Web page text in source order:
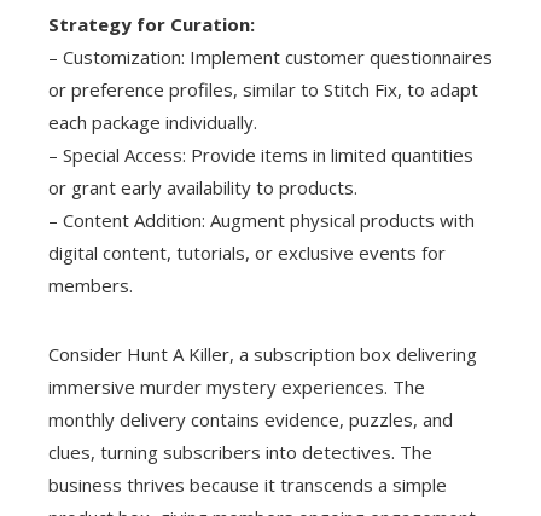
Strategy for Curation:
– Customization: Implement customer questionnaires
or preference profiles, similar to Stitch Fix, to adapt
each package individually.
– Special Access: Provide items in limited quantities
or grant early availability to products.
– Content Addition: Augment physical products with
digital content, tutorials, or exclusive events for
members.
Consider Hunt A Killer, a subscription box delivering
immersive murder mystery experiences. The
monthly delivery contains evidence, puzzles, and
clues, turning subscribers into detectives. The
business thrives because it transcends a simple